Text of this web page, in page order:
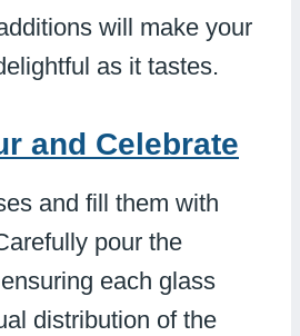
will make your
as it tastes.
and Celebrate
and fill them with
pour the
each glass
distribution of the